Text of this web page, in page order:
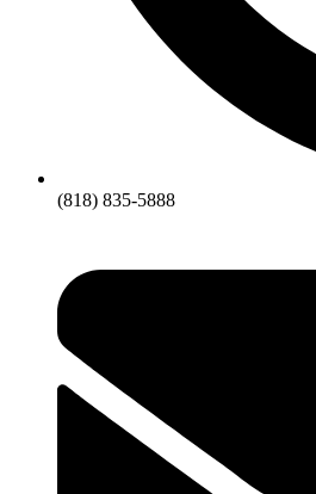
(818) 835-5888